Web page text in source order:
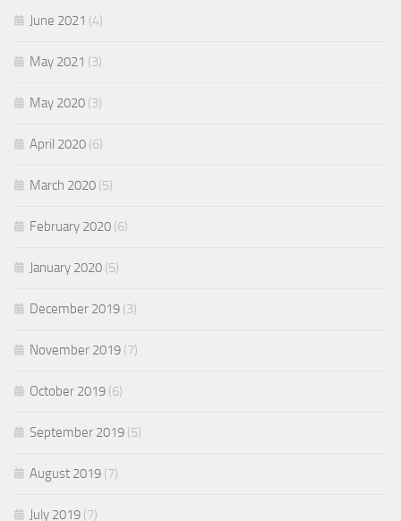
June 2021 (4)
May 2021 (3)
May 2020 (3)
April 2020 (6)
March 2020 (5)
February 2020 (6)
January 2020 (5)
December 2019 (3)
November 2019 (7)
October 2019 (6)
September 2019 (5)
August 2019 (7)
July 2019 (7)